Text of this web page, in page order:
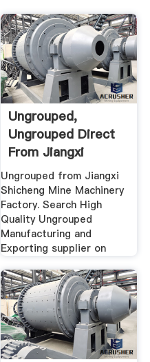
Ungrouped,
Ungrouped Direct
From Jiangxi
Shicheng .
Ungrouped from Jiangxi
Shicheng Mine Machinery
Factory. Search High
Quality Ungrouped
Manufacturing and
Exporting supplier on